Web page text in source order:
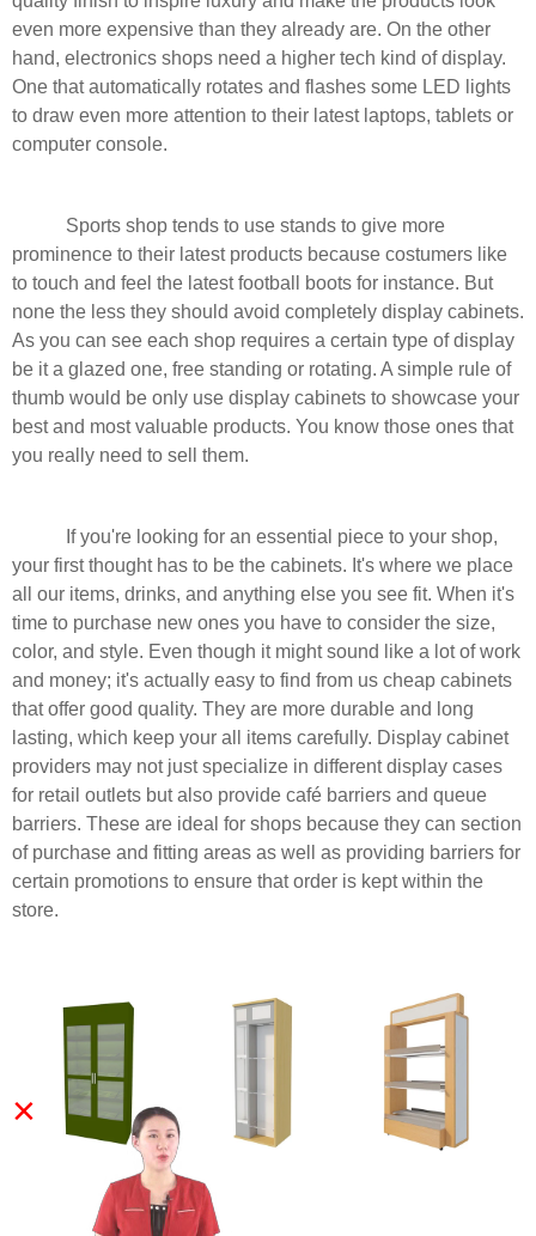
even more expensive than they already are. On the other
hand, electronics shops need a higher tech kind of display.
One that automatically rotates and flashes some LED lights
to draw even more attention to their latest laptops, tablets or
computer console.
Sports shop tends to use stands to give more
prominence to their latest products because costumers like
to touch and feel the latest football boots for instance. But
none the less they should avoid completely display cabinets.
As you can see each shop requires a certain type of display
be it a glazed one, free standing or rotating. A simple rule of
thumb would be only use display cabinets to showcase your
best and most valuable products. You know those ones that
you really need to sell them.
If you're looking for an essential piece to your shop,
your first thought has to be the cabinets. It's where we place
all our items, drinks, and anything else you see fit. When it's
time to purchase new ones you have to consider the size,
color, and style. Even though it might sound like a lot of work
and money; it's actually easy to find from us cheap cabinets
that offer good quality. They are more durable and long
lasting, which keep your all items carefully. Display cabinet
providers may not just specialize in different display cases
for retail outlets but also provide café barriers and queue
barriers. These are ideal for shops because they can section
of purchase and fitting areas as well as providing barriers for
certain promotions to ensure that order is kept within the
store.
×